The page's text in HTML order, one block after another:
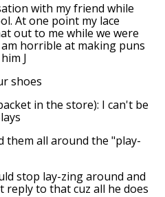
with my friend while
At one point my lace
out to me while we were
horrible at making puns
J
shoes
in the store): I can't be
them all around the "play-
stop lay-zing around and
reply to that cuz all he does